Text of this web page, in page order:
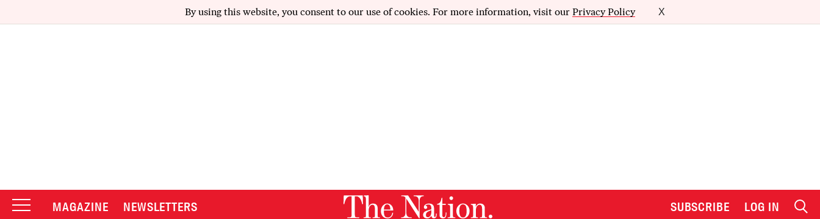
By using this website, you consent to our use of cookies. For more information, visit our Privacy Policy X
MAGAZINE NEWSLETTERS SUBSCRIBE LOG IN